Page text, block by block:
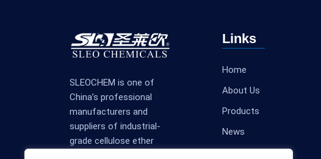
SLEOCHEM is one of
China’s professional
manufacturers and
suppliers of industrial-
grade cellulose ether
Links
Home
About Us
Products
News
Contact Us